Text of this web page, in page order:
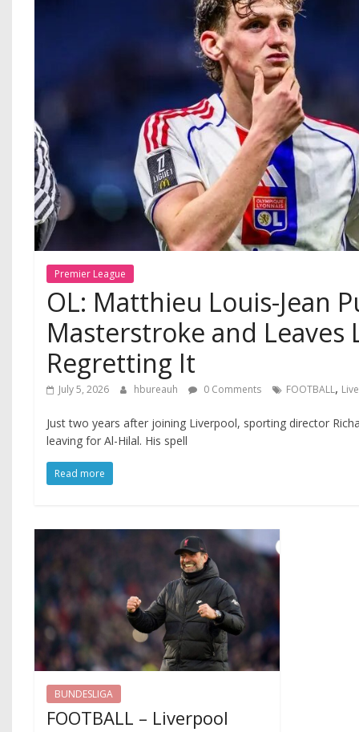
Premier League
OL: Matthieu Louis-Jean
Masterstroke and Leaves
Regretting It
July 5, 2026 hbureauh 0 Comments FOOTBALL,
Just two years after joining Liverpool, sporting director
leaving for Al-Hilal. His spell
Read more
BUNDESLIGA
FOOTBALL – Liverpool